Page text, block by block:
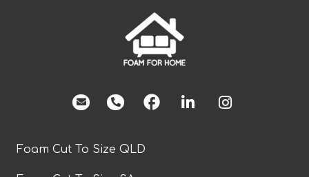
facebook
Foam Cut To Size QLD